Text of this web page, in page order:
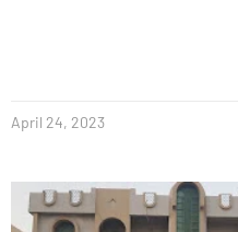
April 24, 2023